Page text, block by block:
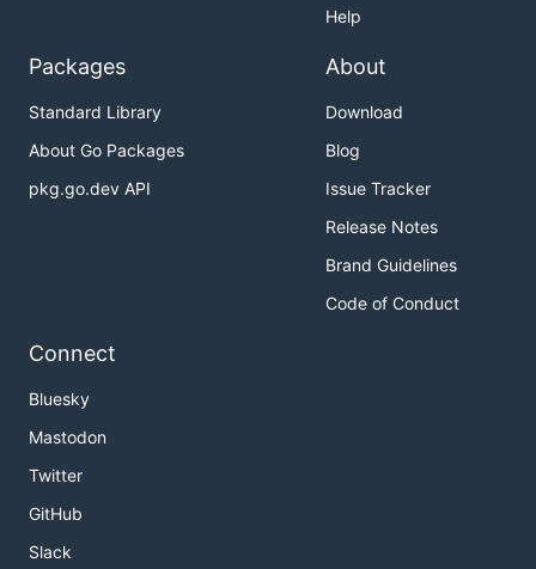
Help
Packages
Standard Library
About Go Packages
pkg.go.dev API
About
Download
Blog
Issue Tracker
Release Notes
Brand Guidelines
Code of Conduct
Connect
Bluesky
Mastodon
Twitter
GitHub
Slack